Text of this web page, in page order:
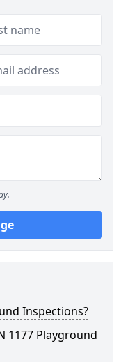
Inspections?
1177 Playground